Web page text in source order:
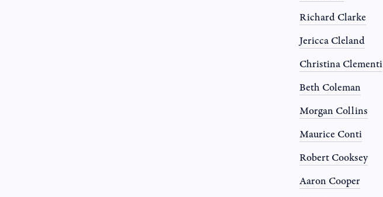
Richard Clarke
Jericca Cleland
Christina Clementi
Beth Coleman
Morgan Collins
Maurice Conti
Robert Cooksey
Aaron Cooper